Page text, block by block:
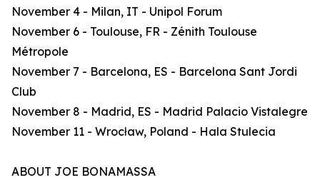
November 4 - Milan, IT - Unipol Forum
November 6 - Toulouse, FR - Zénith Toulouse
Métropole
November 7 - Barcelona, ES - Barcelona Sant Jordi
Club
November 8 - Madrid, ES - Madrid Palacio Vistalegre
November 11 - Wrocław, Poland - Hala Stulecia
ABOUT JOE BONAMASSA